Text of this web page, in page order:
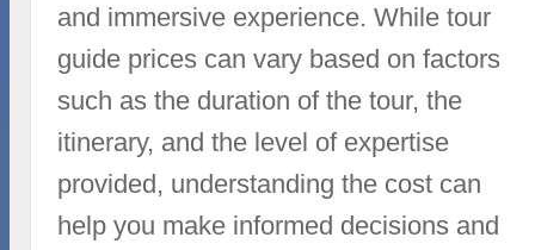
and immersive experience. While tour
guide prices can vary based on factors
such as the duration of the tour, the
itinerary, and the level of expertise
provided, understanding the cost can
help you make informed decisions and